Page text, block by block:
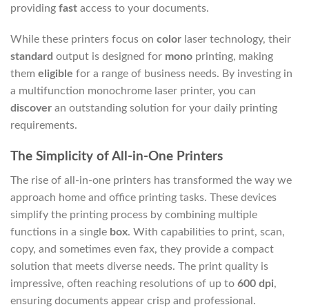
providing fast access to your documents.
While these printers focus on color laser technology, their
standard output is designed for mono printing, making
them eligible for a range of business needs. By investing in
a multifunction monochrome laser printer, you can
discover an outstanding solution for your daily printing
requirements.
The Simplicity of All-in-One Printers
The rise of all-in-one printers has transformed the way we
approach home and office printing tasks. These devices
simplify the printing process by combining multiple
functions in a single box. With capabilities to print, scan,
copy, and sometimes even fax, they provide a compact
solution that meets diverse needs. The print quality is
impressive, often reaching resolutions of up to 600 dpi,
ensuring documents appear crisp and professional.